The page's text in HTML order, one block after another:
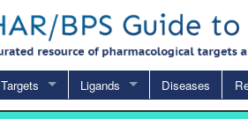
Targets Ligands Diseases